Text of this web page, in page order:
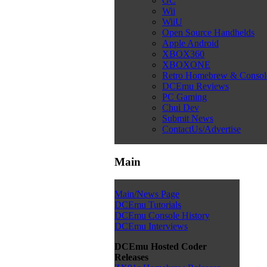
Wii
WiiU
Open Source Handhelds
Apple Android
XBOX360
XBOXONE
Retro Homebrew &
DCEmu Reviews
PC Gaming
Chui Dev
Submit News
ContactUs/Advertise
Main
Main/News Page
DCEmu Tutorials
DCEmu Console History
DCEmu Interviews
DCEmu Hosted Coder
Releases